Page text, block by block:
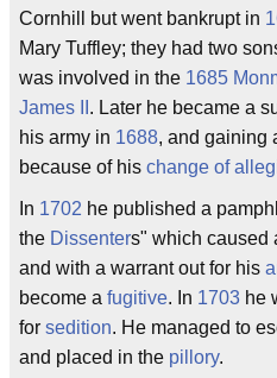
Cornhill but went bankrupt in
Mary Tuffley; they had two
was involved in the 1685
James II . Later he became a
his army in 1688, and gaining
because of his change of
In 1702 he published a
the Dissenters" which caused
and with a warrant out for his
become a fugitive. In 1703 he
for sedition. He managed to
and placed in the pillory.